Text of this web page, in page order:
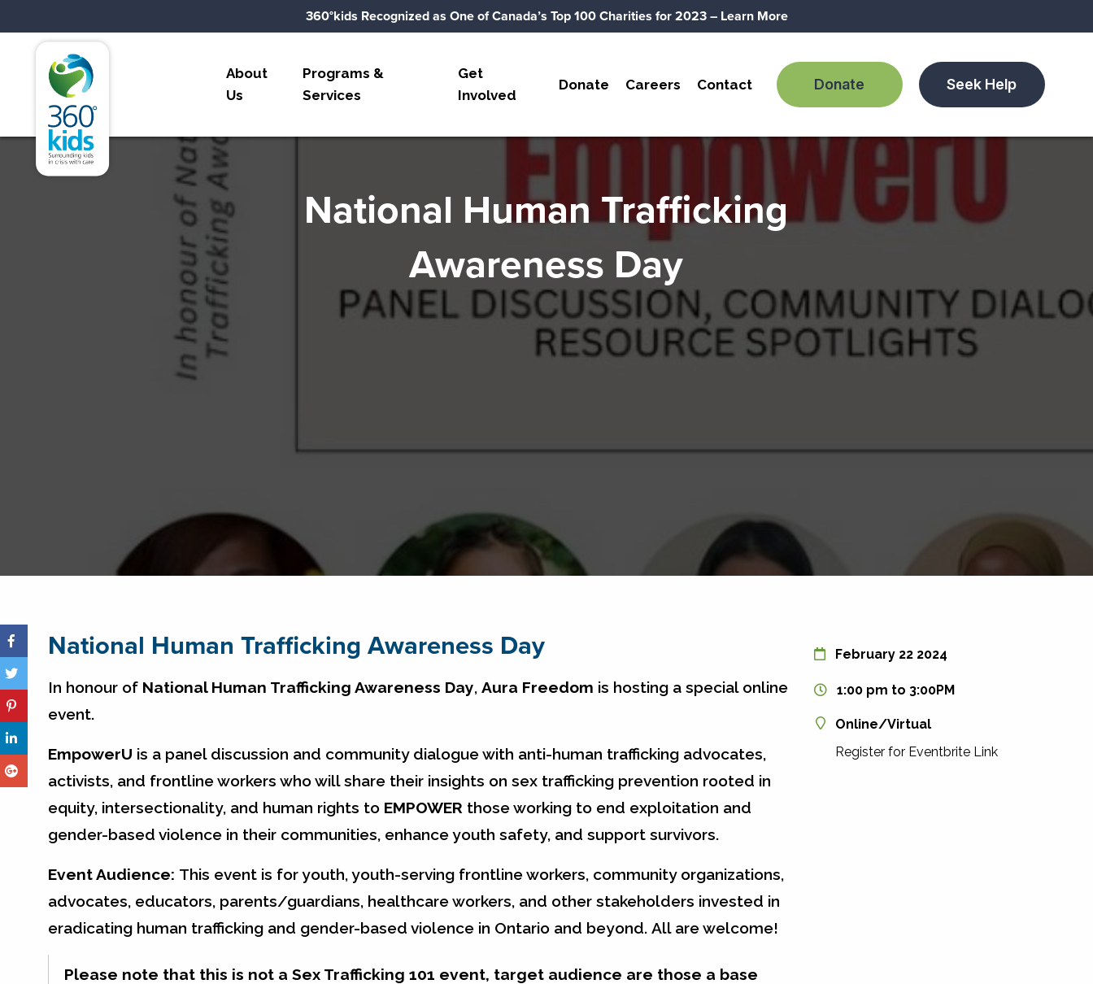
360°kids Recognized as One of Canada’s Top 100 Charities for 2023– Learn More
360°kids
About
Us
Programs &
Services
Get
Involved
Donate Careers Contact Donate Seek Help
National Human Trafficking
Awareness Day
National Human Trafficking Awareness Day
In honour of National Human Trafficking Awareness Day, Aura Freedom is hosting a special online
event.
EmpowerU is a panel discussion and community dialogue with anti-human trafficking advocates,
activists, and frontline workers who will share their insights on sex trafficking prevention rooted in
equity, intersectionality, and human rights to EMPOWER those working to end exploitation and
gender-based violence in their communities, enhance youth safety, and support survivors.
Event Audience: This event is for youth, youth-serving frontline workers, community organizations,
advocates, educators, parents/guardians, healthcare workers, and other stakeholders invested in
eradicating human trafficking and gender-based violence in Ontario and beyond. All are welcome!
Please note that this is not a Sex Trafficking 101 event, target audience are those a base
February 22 2024
1:00 pm to 3:00PM
Online/Virtual
Register for Eventbrite Link